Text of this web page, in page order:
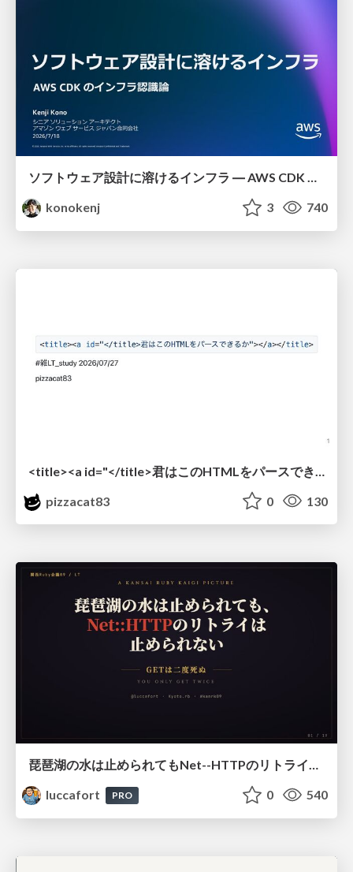
ソフトウェア設計に溶けるインフラ ― AWS CDK のインフラ認識論
konokenj
3 740
pizzacat83
0 130
琵琶湖の水は止められてもNet--HTTPのリトライは止められない / You might be able to stop the water flow of Lake Biwa but you can't stop Net::HTTP retries
luccafort
PRO 0 540